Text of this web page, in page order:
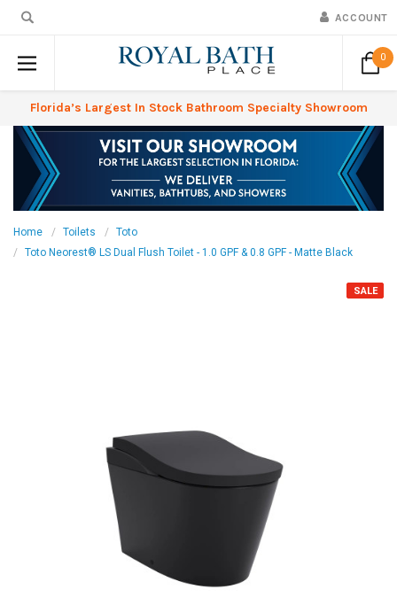
ACCOUNT
0
Florida’s Largest In Stock Bathroom Specialty Showroom
Home Toilets
Toto
Toto Neorest® LS Dual Flush Toilet - 1.0 GPF & 0.8 GPF - Matte Black
SALE